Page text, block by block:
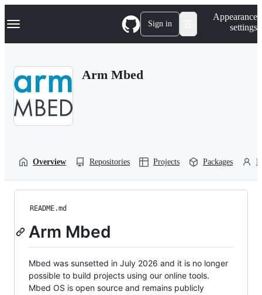
k
p
Navigation Menu Sign in
Appearance
settings
Arm Mbed
Overview Repositories Projects Packages
README.md
Arm Mbed
Mbed was sunsetted in July 2026 and it is no longer
possible to build projects using our online tools.
Mbed OS is open source and remains publicly